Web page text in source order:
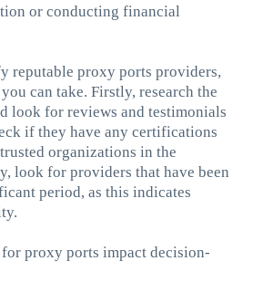
or conducting financial
reputable proxy ports providers,
can take. Firstly, research the
look for reviews and testimonials
if they have any certifications
organizations in the
look for providers that have been
period, as this indicates
proxy ports impact decision-